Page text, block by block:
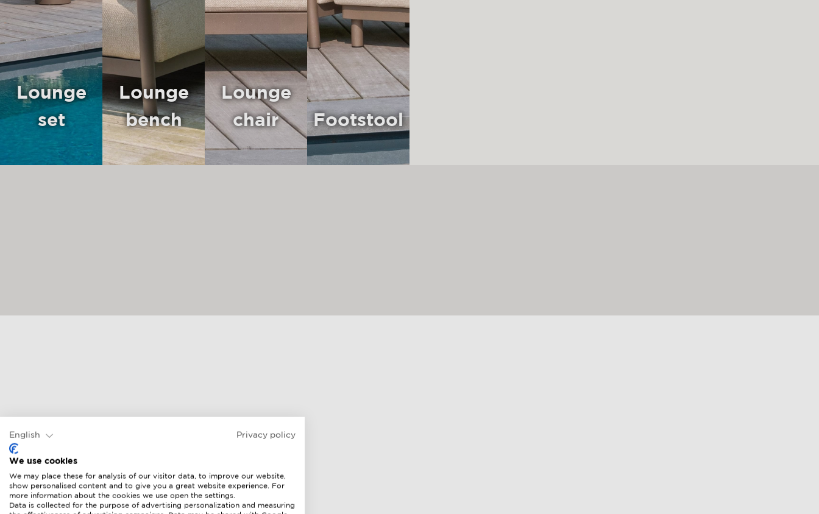
Lounge
set
Lounge
bench
Lounge
chair
Footstool
English Privacy policy
We use cookies
We may place these for analysis of our visitor data, to improve our website,
show personalised content and to give you a great website experience. For
more information about the cookies we use open the settings.
Data is collected for the purpose of advertising personalization and measuring